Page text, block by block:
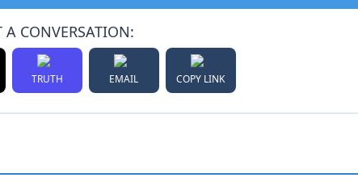
A CONVERSATION:
TRUTH EMAIL COPY LINK